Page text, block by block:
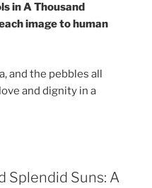
in A Thousand
image to human
and the pebbles all
and dignity in a
Splendid Suns: A